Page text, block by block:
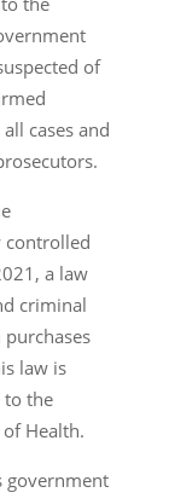
of
cases and
controlled
a law
criminal
law is
to the
Health.
government